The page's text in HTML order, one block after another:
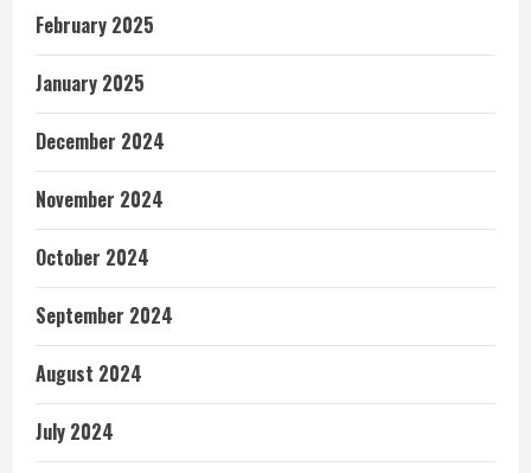
February 2025
January 2025
December 2024
November 2024
October 2024
September 2024
August 2024
July 2024